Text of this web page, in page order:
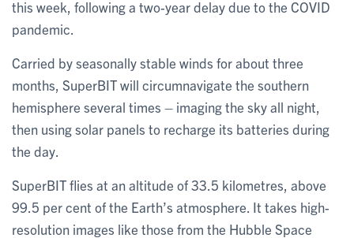
this week, following a two-year delay due to the COVID
pandemic.
Carried by seasonally stable winds for about three
months, SuperBIT will circumnavigate the southern
hemisphere several times – imaging the sky all night,
then using solar panels to recharge its batteries during
the day.
SuperBIT flies at an altitude of 33.5 kilometres, above
99.5 per cent of the Earth’s atmosphere. It takes high-
resolution images like those from the Hubble Space